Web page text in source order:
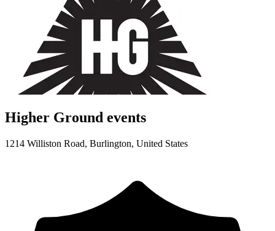
Higher Ground events
1214 Williston Road, Burlington, United States